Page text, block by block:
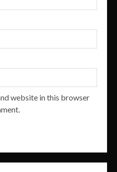
website in this browser